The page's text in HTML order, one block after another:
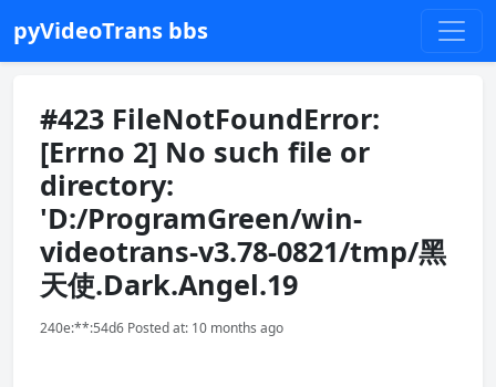
pyVideoTrans bbs
#423 FileNotFoundError:
[Errno 2] No such file or
directory:
'D:/ProgramGreen/win-
videotrans-v3.78-0821/tmp/黑
天使.Dark.Angel.19
240e:**:54d6 Posted at: 10 months ago